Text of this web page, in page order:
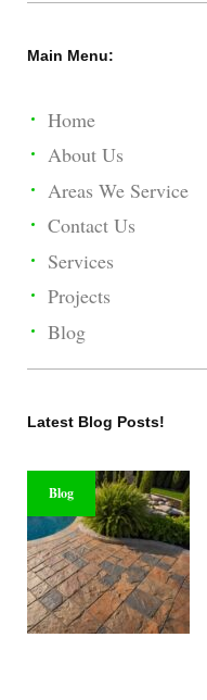
Main Menu:
Home
About Us
Areas We Service
Contact Us
Services
Projects
Blog
Latest Blog Posts!
Blog